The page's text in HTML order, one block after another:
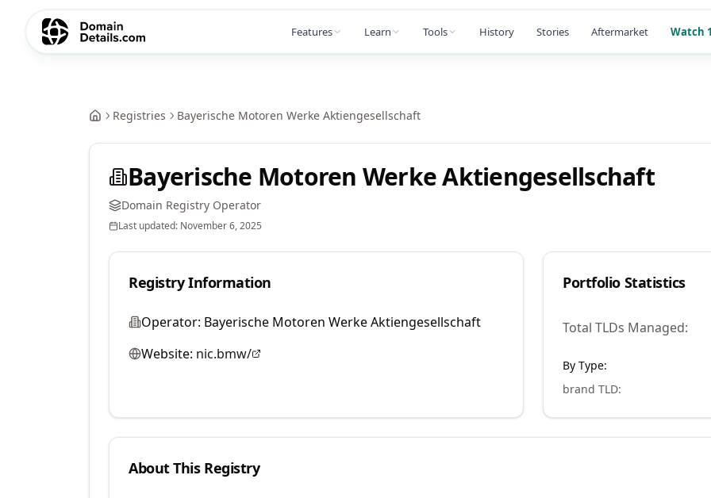
Features Learn Tools History Stories Aftermarket Watch
Registries Bayerische Motoren Werke Aktiengesellschaft
Bayerische Motoren Werke Aktiengesellschaft
Domain Registry Operator
Last updated: November 6, 2025
Registry Information
Operator: Bayerische Motoren Werke Aktiengesellschaft
Website: nic.bmw/
Portfolio Statistics
Total TLDs Managed:
By Type:
brand TLD:
About This Registry